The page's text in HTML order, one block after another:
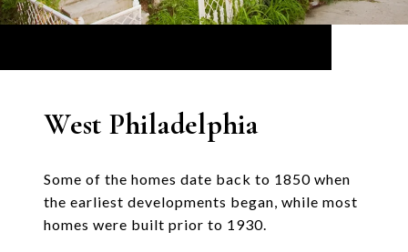
West Philadelphia
Some of the homes date back to 1850 when
the earliest developments began, while most
homes were built prior to 1930.